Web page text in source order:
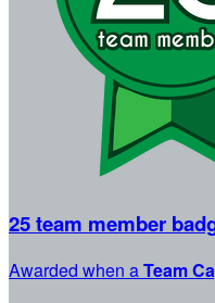
25 team member
Awarded when aTeam